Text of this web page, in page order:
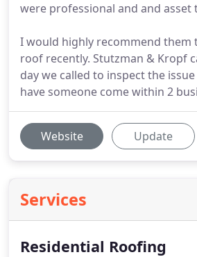
were professional and and asset
I would highly recommend them
roof recently. Stutzman & Kropf
day we called to inspect the
have someone come within 2
Website Update
Services
Residential Roofing